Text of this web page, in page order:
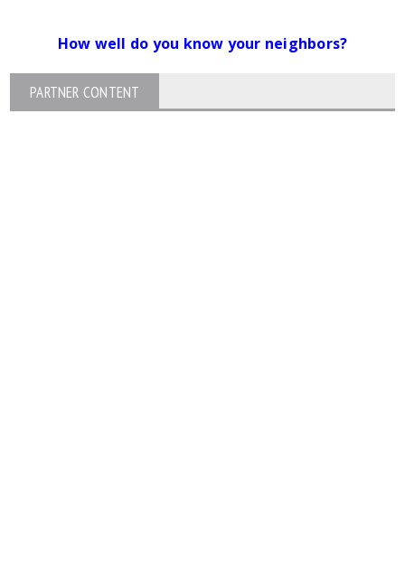
How well do you know your neighbors?
PARTNER CONTENT